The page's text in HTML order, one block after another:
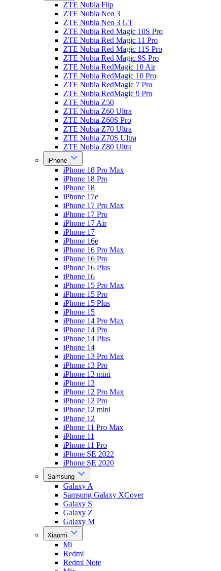
ZTE Nubia Flip
ZTE Nubia Neo 3
ZTE Nubia Neo 3 GT
ZTE Nubia Red Magic 10S Pro
ZTE Nubia Red Magic 11 Pro
ZTE Nubia Red Magic 11S Pro
ZTE Nubia Red Magic 9S Pro
ZTE Nubia RedMagic 10 Air
ZTE Nubia RedMagic 10 Pro
ZTE Nubia RedMagic 7 Pro
ZTE Nubia RedMagic 9 Pro
ZTE Nubia Z50
ZTE Nubia Z60 Ultra
ZTE Nubia Z60S Pro
ZTE Nubia Z70 Ultra
ZTE Nubia Z70S Ultra
ZTE Nubia Z80 Ultra
iPhone
iPhone 18 Pro Max
iPhone 18 Pro
iPhone 18
iPhone 17e
iPhone 17 Pro Max
iPhone 17 Pro
iPhone 17 Air
iPhone 17
iPhone 16e
iPhone 16 Pro Max
iPhone 16 Pro
iPhone 16 Plus
iPhone 16
iPhone 15 Pro Max
iPhone 15 Pro
iPhone 15 Plus
iPhone 15
iPhone 14 Pro Max
iPhone 14 Pro
iPhone 14 Plus
iPhone 14
iPhone 13 Pro Max
iPhone 13 Pro
iPhone 13 mini
iPhone 13
iPhone 12 Pro Max
iPhone 12 Pro
iPhone 12 mini
iPhone 12
iPhone 11 Pro Max
iPhone 11
iPhone 11 Pro
iPhone SE 2022
iPhone SE 2020
Samsung
Galaxy A
Samsung Galaxy XCover
Galaxy S
Galaxy Z
Galaxy M
Xiaomi
Mi
Redmi
Redmi Note